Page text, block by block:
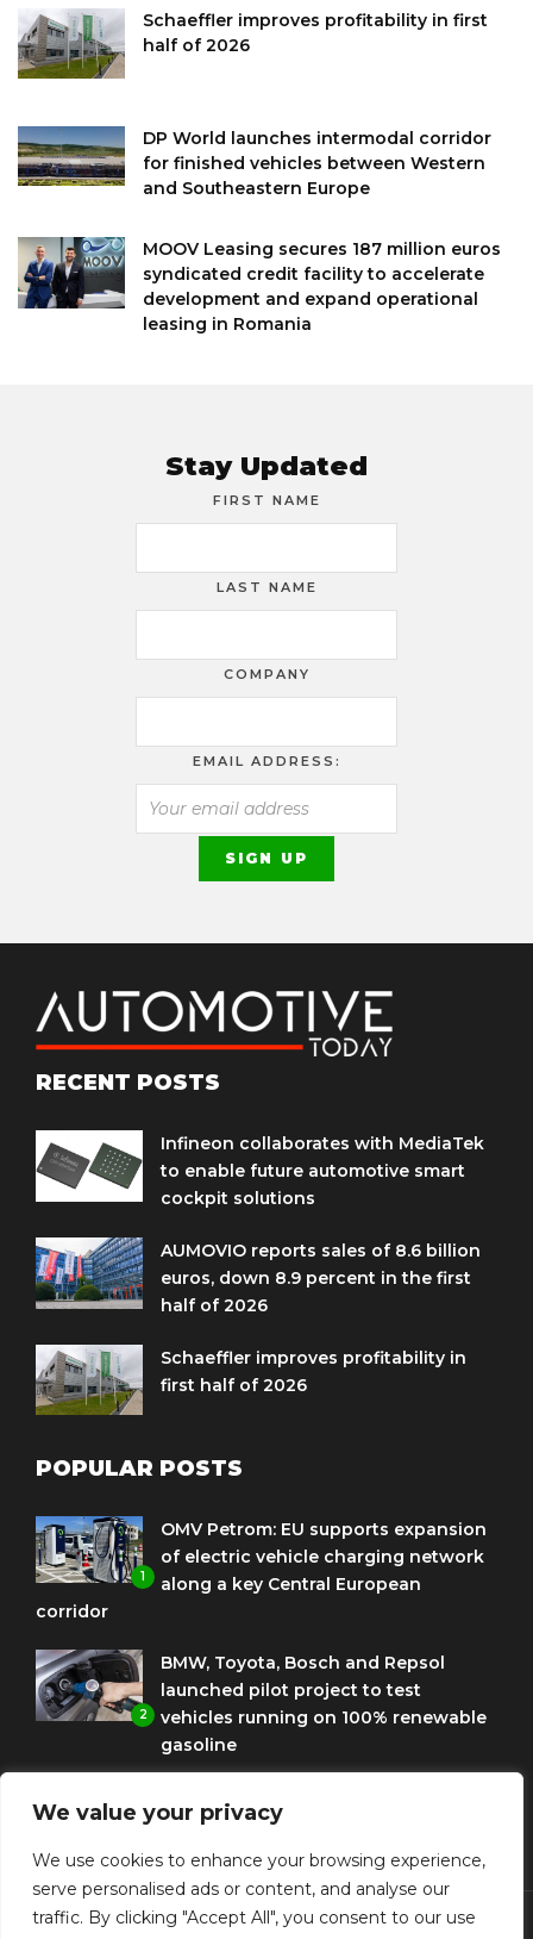
We value your privacy
We use cookies to enhance your browsing experience,
serve personalised ads or content, and analyse our
traffic. By clicking "Accept All", you consent to our use
Schaeffler improves profitability in first
half of 2026
DP World launches intermodal corridor
for finished vehicles between Western
and Southeastern Europe
MOOV Leasing secures 187 million euros
syndicated credit facility to accelerate
development and expand operational
leasing in Romania
Stay Updated
FIRST NAME
LAST NAME
COMPANY
EMAIL ADDRESS:
RECENT POSTS
Infineon collaborates with MediaTek
to enable future automotive smart
cockpit solutions
AUMOVIO reports sales of 8.6 billion
euros, down 8.9 percent in the first
half of 2026
Schaeffler improves profitability in
first half of 2026
POPULAR POSTS
1
OMV Petrom: EU supports expansion
of electric vehicle charging network
along a key Central European
corridor
2
BMW, Toyota, Bosch and Repsol
launched pilot project to test
vehicles running on 100% renewable
gasoline
celebrates ten years as a software
and AI hub